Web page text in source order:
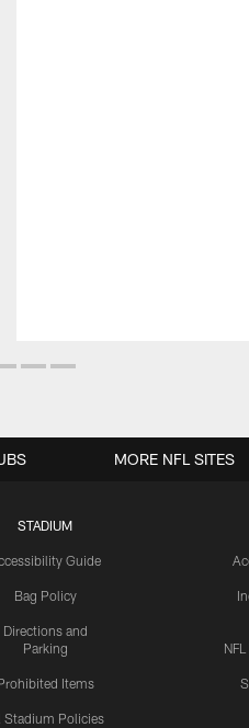
STADIUM
Guide
Bag Policy
Directions and
Parking
Items
Stadium Policies
MORE NFL SITES